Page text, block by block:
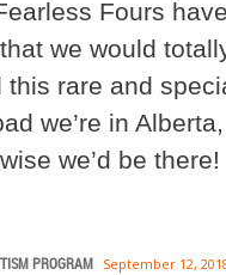
Fours
we would
this rare and
we’re in Alberta,
we’d be there!
PROGRAM September 12,